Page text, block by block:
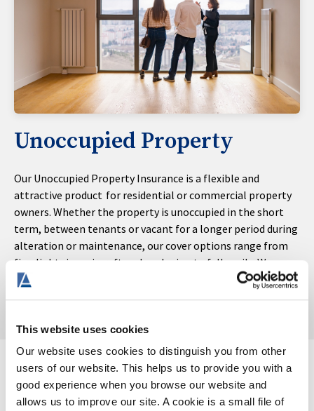
This website uses cookies
Our website uses cookies to distinguish you from other
users of our website. This helps us to provide you with a
good experience when you browse our website and
allows us to improve our site. A cookie is a small file of
Unoccupied Property
Our Unoccupied Property Insurance is a flexible and
attractive product for residential or commercial property
owners. Whether the property is unoccupied in the short
term, between tenants or vacant for a longer period during
alteration or maintenance, our cover options range from
fire, lightning, aircraft and explosion to full perils. We can
also offer 3- or 6-month policy terms for short-term
unoccupied risks.